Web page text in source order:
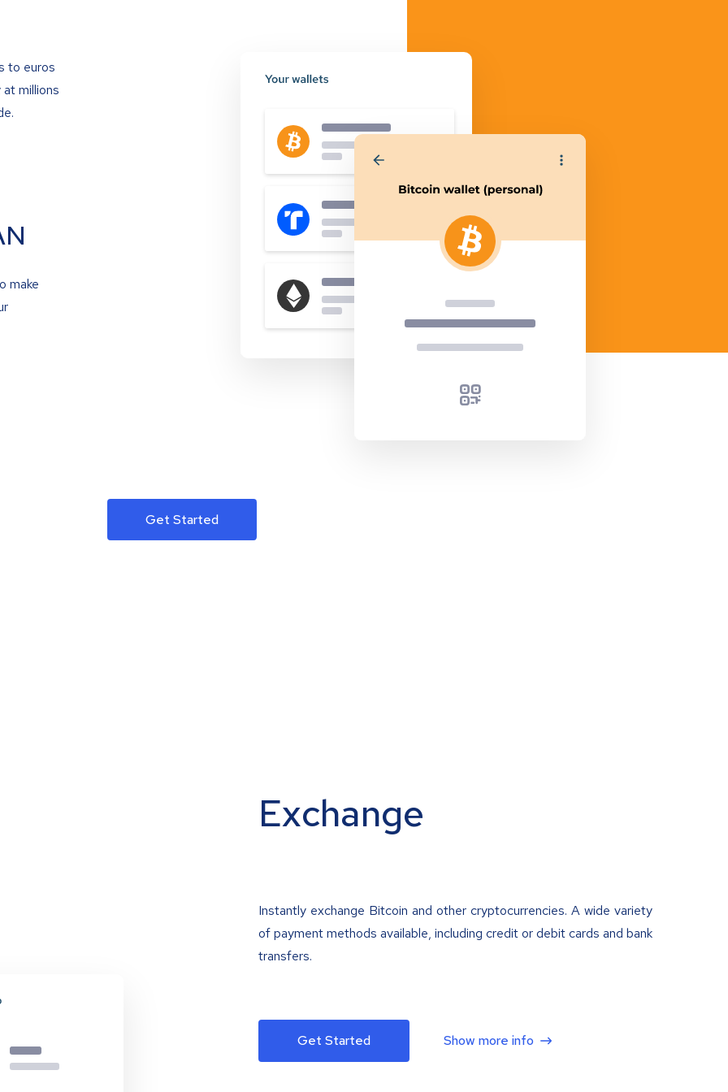
to euros
millions
make
Get Started
Exchange
Instantly exchange Bitcoin and other cryptocurrencies. A wide variety
of payment methods available, including credit or debit cards and bank
transfers.
Get Started Show more info